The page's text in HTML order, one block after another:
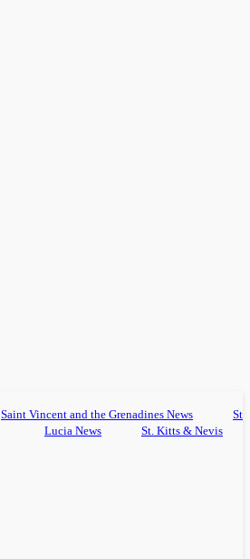
Saint Vincent and the Grenadines News
St
Lucia News
St. Kitts & Nevis